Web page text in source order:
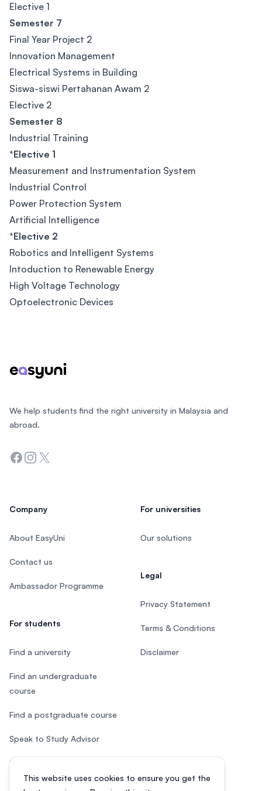
Elective 1
Semester 7
Final Year Project 2
Innovation Management
Electrical Systems in Building
Siswa-siswi Pertahanan Awam 2
Elective 2
Semester 8
Industrial Training
*Elective 1
Measurement and Instrumentation System
Industrial Control
Power Protection System
Artificial Intelligence
*Elective 2
Robotics and Intelligent Systems
Intoduction to Renewable Energy
High Voltage Technology
Optoelectronic Devices
This website uses cookies to ensure you get the
We help students find the right university in Malaysia and
abroad.
Facebook
Instagram
Twitter
Company
About EasyUni
Contact us
Ambassador Programme
For students
Find a university
Find an undergraduate
course
Find a postgraduate course
Speak to Study Advisor
Study in Malaysia
For universities
Our solutions
Legal
Privacy Statement
Terms & Conditions
Disclaimer